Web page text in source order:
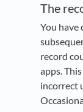
The
You have
record
apps.
incorrect